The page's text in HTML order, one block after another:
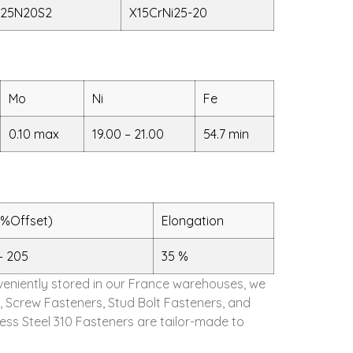
X15CrNi25-20
Mo Ni Fe
0.10 max 19.00 – 21.00 54.7 min
Elongation
205
35 %
stored in our France warehouses, we
Fasteners, Stud Bolt Fasteners, and
Steel 310 Fasteners are tailor-made to